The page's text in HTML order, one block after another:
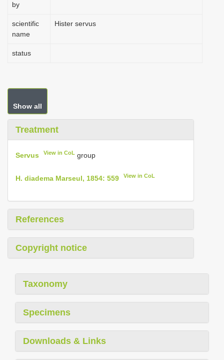
by
scientific
name
Hister servus
status
Show all
Treatment
Servus View in CoL group
H. diadema Marseul, 1854: 559 View in CoL
References
Copyright notice
Taxonomy
Specimens
Downloads & Links